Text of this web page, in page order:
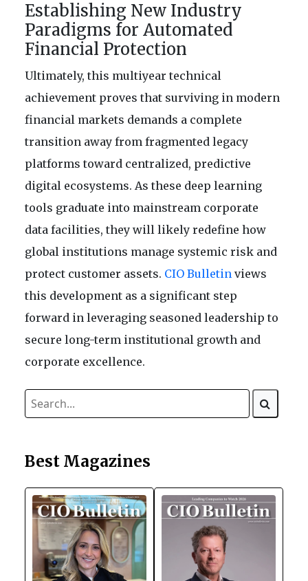
Establishing New Industry
Paradigms for Automated
Financial Protection
Ultimately, this multiyear technical
achievement proves that surviving in modern
financial markets demands a complete
transition away from fragmented legacy
platforms toward centralized, predictive
digital ecosystems. As these deep learning
tools graduate into mainstream corporate
data facilities, they will likely redefine how
global institutions manage systemic risk and
protect customer assets. CIO Bulletin views
this development as a significant step
forward in leveraging seasoned leadership to
secure long-term institutional growth and
corporate excellence.
Best Magazines